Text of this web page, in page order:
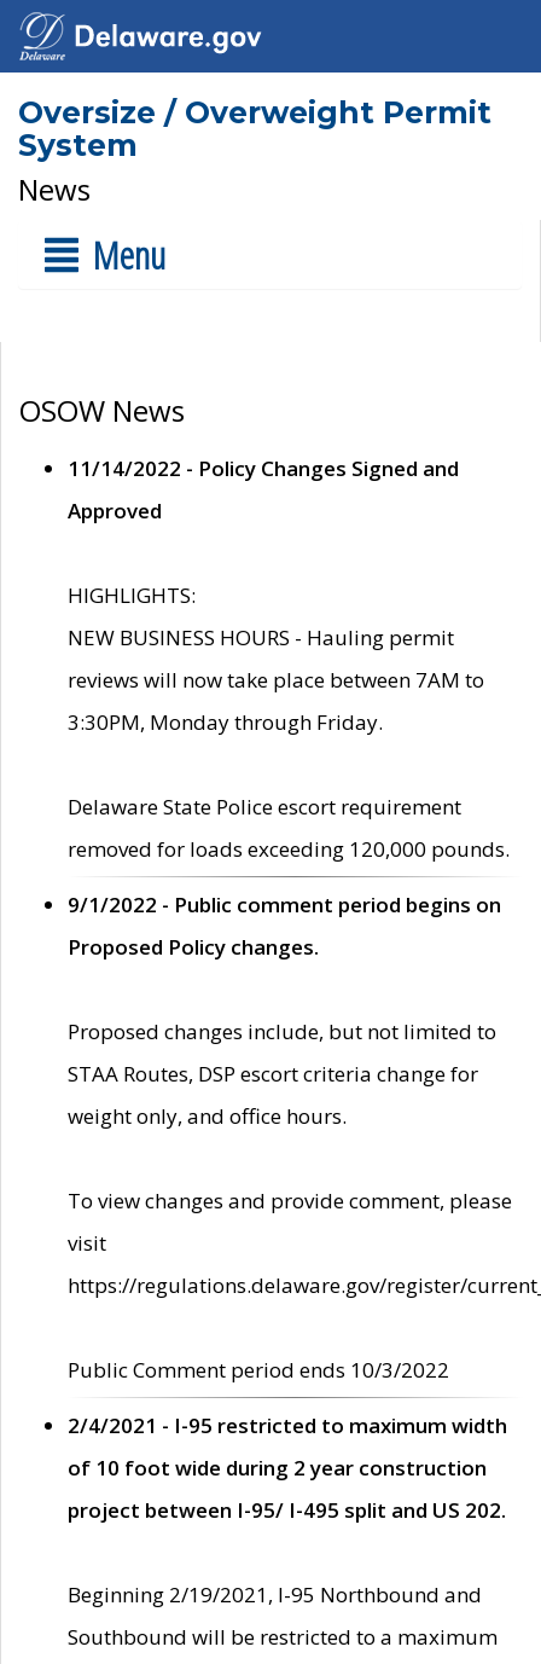
Oversize / Overweight Permit
System
News
Menu
OSOW News
11/14/2022 - Policy Changes Signed and
Approved
HIGHLIGHTS:
NEW BUSINESS HOURS - Hauling permit
reviews will now take place between 7AM to
3:30PM, Monday through Friday.
Delaware State Police escort requirement
removed for loads exceeding 120,000 pounds.
9/1/2022 - Public comment period begins on
Proposed Policy changes.
Proposed changes include, but not limited to
STAA Routes, DSP escort criteria change for
weight only, and office hours.
To view changes and provide comment, please
visit
https://regulations.delaware.gov/register/
Public Comment period ends 10/3/2022
2/4/2021 - I-95 restricted to maximum width
of 10 foot wide during 2 year construction
project between I-95/ I-495 split and US 202.
Beginning 2/19/2021, I-95 Northbound and
Southbound will be restricted to a maximum